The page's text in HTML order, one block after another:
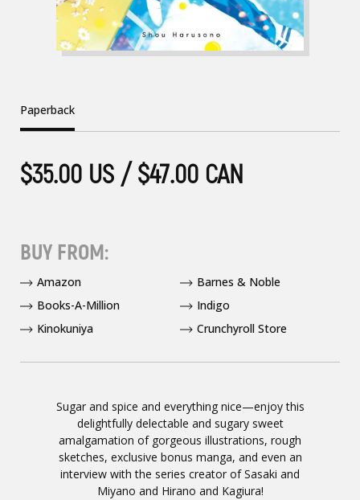
Sugar and spice and everything nice—enjoy this
delightfully delectable and sugary sweet
amalgamation of gorgeous illustrations, rough
sketches, exclusive bonus manga, and even an
interview with the series creator of Sasaki and
Miyano and Hirano and Kagiura!
Paperback
$35.00 US / $47.00 CAN
BUY FROM:
Amazon
Barnes & Noble
Books-A-Million
Indigo
Kinokuniya
Crunchyroll Store